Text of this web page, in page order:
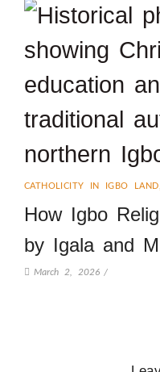
CATHOLICITY IN IGBO LAND
How Igbo
by Igala and
March 2, 2026 /